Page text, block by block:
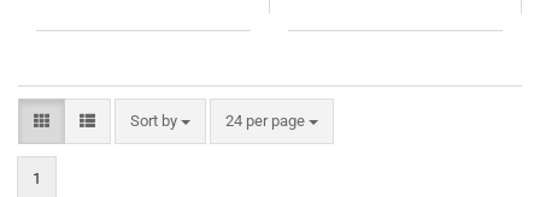
Sort by
Sort by 24 per page
per page
1